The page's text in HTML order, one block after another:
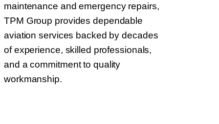
maintenance and emergency repairs,
TPM Group provides dependable
aviation services backed by decades
of experience, skilled professionals,
and a commitment to quality
workmanship.